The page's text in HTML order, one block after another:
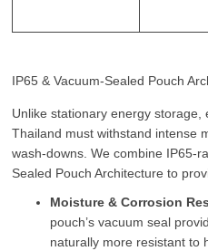
IP65 & Vacuum-Sealed Pouch
Unlike stationary energy storage,
Thailand must withstand intense
wash-downs. We combine IP65-
Sealed Pouch Architecture to
Moisture & Corrosion
pouch’s vacuum seal
naturally more resistant to